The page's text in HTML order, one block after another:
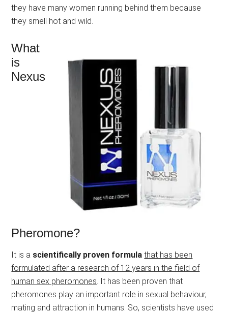
they have many women running behind them because
they smell hot and wild.
What
is
Nexus
Pheromone?
It is a scientifically proven formula that has been
formulated after a research of 12 years in the field of
human sex pheromones. It has been proven that
pheromones play an important role in sexual behaviour,
mating and attraction in humans. So, scientists have used